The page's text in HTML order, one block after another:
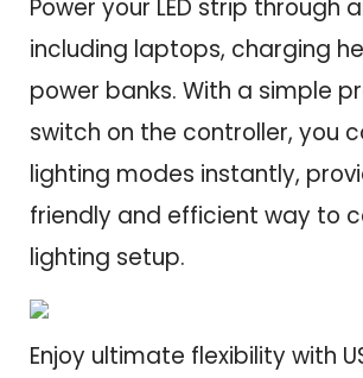
Power your LED strip through
including laptops, charging
power banks. With a simple
switch on the controller, you
lighting modes instantly,
friendly and efficient way to
lighting setup.
Enjoy ultimate flexibility with